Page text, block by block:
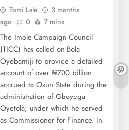
Tomi Lala
3 months
ago
0 7 mins
The Imole Campaign Council
(TICC) has called on Bola
Oyebamiji to provide a detailed
account of over ₦700 billion
accrued to Osun State during the
administration of Gboyega
Oyetola, under which he served
as Commissioner for Finance. In